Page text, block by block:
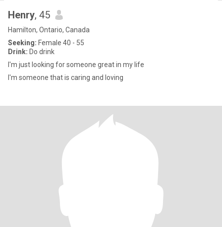
Henry, 45
Hamilton, Ontario, Canada
Seeking: Female 40 - 55
Drink: Do drink
I'm just looking for someone great in my life
I'm someone that is caring and loving